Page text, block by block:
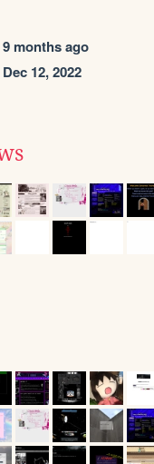
9 months ago
Dec 12, 2022